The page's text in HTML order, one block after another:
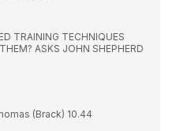
TRAINING TECHNIQUES
ASKS JOHN SHEPHERD
(Brack) 10.44